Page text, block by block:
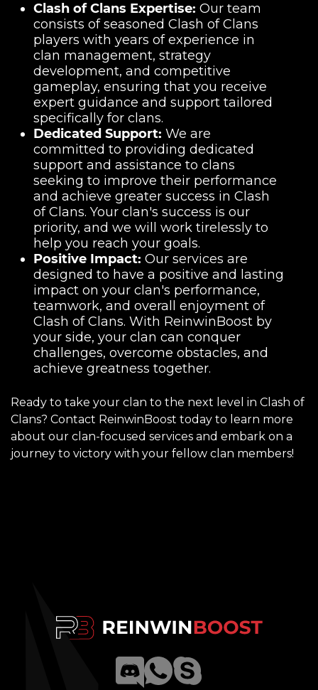
Clash of Clans Expertise: Our team
consists of seasoned Clash of Clans
players with years of experience in
clan management, strategy
development, and competitive
gameplay, ensuring that you receive
expert guidance and support tailored
specifically for clans.
Dedicated Support: We are
committed to providing dedicated
support and assistance to clans
seeking to improve their performance
and achieve greater success in Clash
of Clans. Your clan's success is our
priority, and we will work tirelessly to
help you reach your goals.
Positive Impact: Our services are
designed to have a positive and lasting
impact on your clan's performance,
teamwork, and overall enjoyment of
Clash of Clans. With ReinwinBoost by
your side, your clan can conquer
challenges, overcome obstacles, and
achieve greatness together.
Ready to take your clan to the next level in Clash of
Clans? Contact ReinwinBoost today to learn more
about our clan-focused services and embark on a
journey to victory with your fellow clan members!